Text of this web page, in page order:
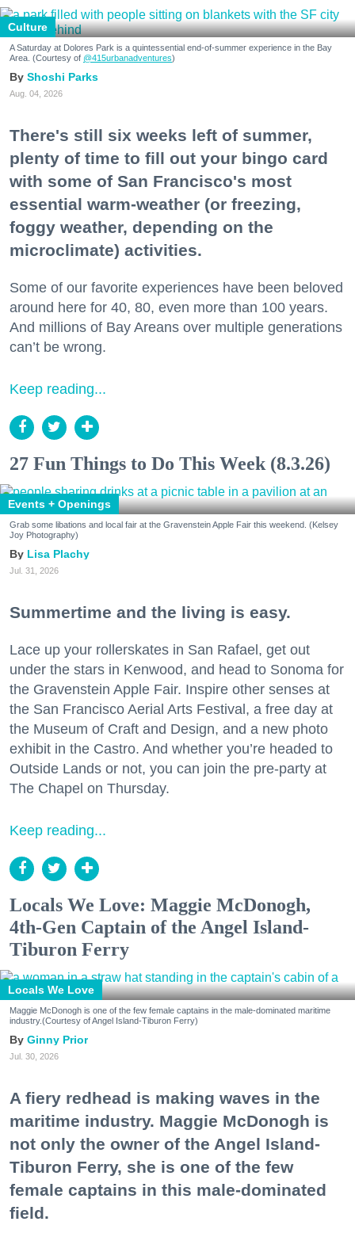
Culture
A Saturday at Dolores Park is a quintessential end-of-summer experience in the Bay
Area. (Courtesy of @415urbanadventures)
Shoshi Parks
Aug. 04, 2026
There's still six weeks left of summer,
plenty of time to fill out your bingo card
with some of San Francisco's most
essential warm-weather (or freezing,
foggy weather, depending on the
microclimate) activities.
Some of our favorite experiences have been beloved
around here for 40, 80, even more than 100 years.
And millions of Bay Areans over multiple generations
can’t be wrong.
Keep reading...
27 Fun Things to Do This Week (8.3.26)
Events + Openings
Grab some libations and local fair at the Gravenstein Apple Fair this weekend. (Kelsey
Joy Photography)
Lisa Plachy
Jul. 31, 2026
Summertime and the living is easy.
Lace up your rollerskates in San Rafael, get out
under the stars in Kenwood, and head to Sonoma for
the Gravenstein Apple Fair. Inspire other senses at
the San Francisco Aerial Arts Festival, a free day at
the Museum of Craft and Design, and a new photo
exhibit in the Castro. And whether you’re headed to
Outside Lands or not, you can join the pre-party at
The Chapel on Thursday.
Keep reading...
Locals We Love: Maggie McDonogh,
4th-Gen Captain of the Angel Island-
Tiburon Ferry
Locals We Love
Maggie McDonogh is one of the few female captains in the male-dominated maritime
industry.(Courtesy of Angel Island-Tiburon Ferry)
Ginny Prior
Jul. 30, 2026
A fiery redhead is making waves in the
maritime industry. Maggie McDonogh is
not only the owner of the Angel Island-
Tiburon Ferry, she is one of the few
female captains in this male-dominated
field.